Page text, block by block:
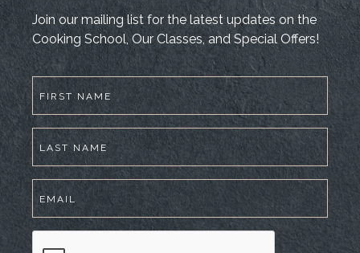
Join our mailing list for the latest updates on the
Cooking School, Our Classes, and Special Offers!